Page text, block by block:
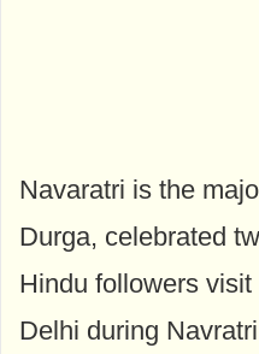
Navaratri is the
Durga, celebrated
Hindu followers
Delhi during